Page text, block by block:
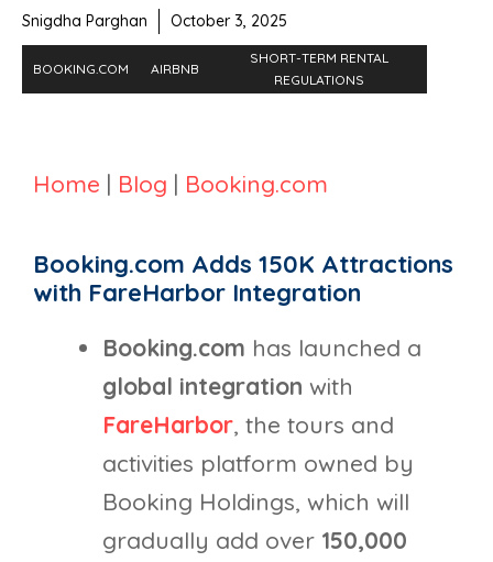
Snigdha Parghan October 3, 2025
BOOKING.COM AIRBNB
SHORT-TERM RENTAL
REGULATIONS
Home | Blog | Booking.com
Booking.com Adds 150K Attractions
with FareHarbor Integration
Booking.com has launched a
global integration with
FareHarbor, the tours and
activities platform owned by
Booking Holdings, which will
gradually add over 150,000